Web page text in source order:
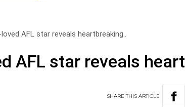
AFL star reveals heartbreaking..
AFL star reveals
SHARETHISARTICLE